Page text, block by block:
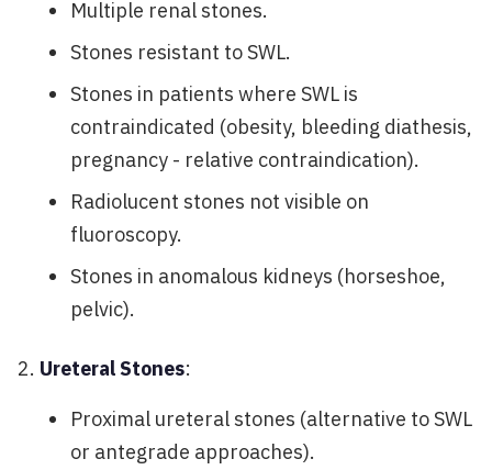
Multiple renal stones.
Stones resistant to SWL.
Stones in patients where SWL is
contraindicated (obesity, bleeding diathesis,
pregnancy - relative contraindication).
Radiolucent stones not visible on
fluoroscopy.
Stones in anomalous kidneys (horseshoe,
pelvic).
Ureteral Stones:
Proximal ureteral stones (alternative to SWL
or antegrade approaches).